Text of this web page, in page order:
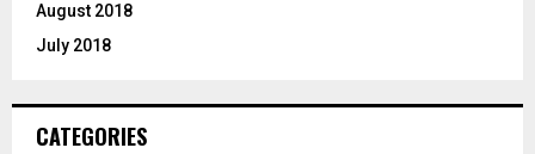
August 2018
July 2018
CATEGORIES